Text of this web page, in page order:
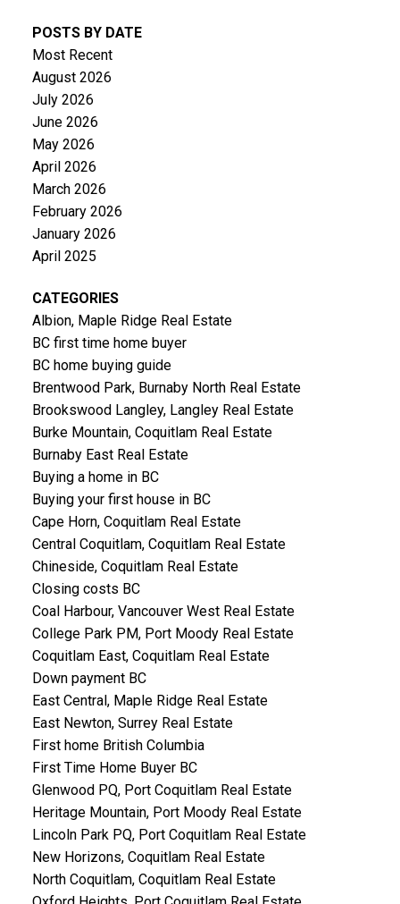
POSTS BY DATE
Most Recent
August 2026
July 2026
June 2026
May 2026
April 2026
March 2026
February 2026
January 2026
April 2025
CATEGORIES
Albion, Maple Ridge Real Estate
BC first time home buyer
BC home buying guide
Brentwood Park, Burnaby North Real Estate
Brookswood Langley, Langley Real Estate
Burke Mountain, Coquitlam Real Estate
Burnaby East Real Estate
Buying a home in BC
Buying your first house in BC
Cape Horn, Coquitlam Real Estate
Central Coquitlam, Coquitlam Real Estate
Chineside, Coquitlam Real Estate
Closing costs BC
Coal Harbour, Vancouver West Real Estate
College Park PM, Port Moody Real Estate
Coquitlam East, Coquitlam Real Estate
Down payment BC
East Central, Maple Ridge Real Estate
East Newton, Surrey Real Estate
First home British Columbia
First Time Home Buyer BC
Glenwood PQ, Port Coquitlam Real Estate
Heritage Mountain, Port Moody Real Estate
Lincoln Park PQ, Port Coquitlam Real Estate
New Horizons, Coquitlam Real Estate
North Coquitlam, Coquitlam Real Estate